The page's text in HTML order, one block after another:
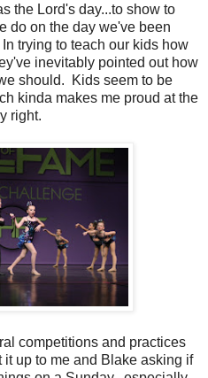
the Lord's day...to show to
do on the day we've been
trying to teach our kids how
inevitably pointed out how
should. Kids seem to be
kinda makes me proud at the
right.
competitions and practices
up to me and Blake asking if